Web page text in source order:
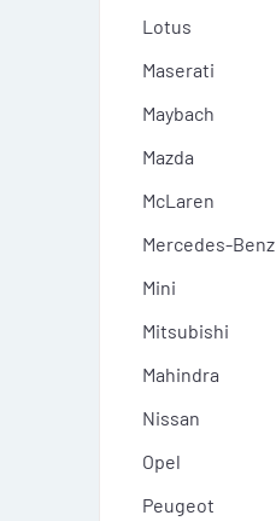
Lotus
Maserati
Maybach
Mazda
McLaren
Mercedes-Benz
Mini
Mitsubishi
Mahindra
Nissan
Opel
Peugeot